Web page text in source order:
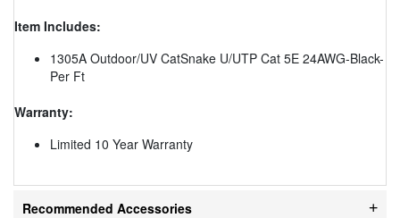
Item Includes:
1305A Outdoor/UV CatSnake U/UTP Cat 5E 24AWG-Black-
Per Ft
Warranty:
Limited 10 Year Warranty
Recommended Accessories